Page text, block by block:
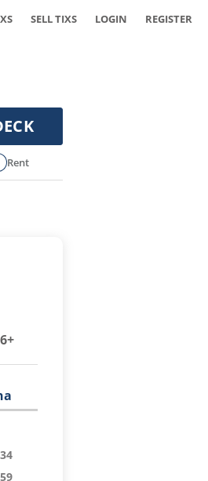
SELL TIXS LOGIN REGISTER
Rent
6+